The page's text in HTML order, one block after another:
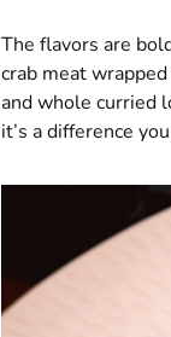
The flavors are
crab meat
and whole curried
it’s a difference